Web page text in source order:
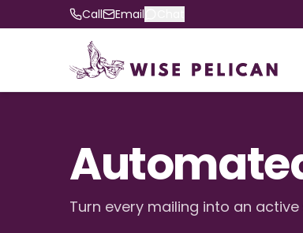
Call Email
Turn every mailing into an